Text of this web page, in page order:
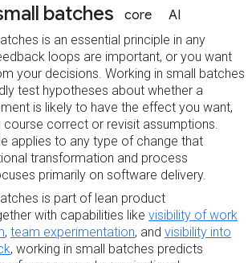
batches core AI
is an essential principle in any
loops are important, or you want
your decisions. Working in small batches
test hypotheses about whether a
is likely to have the effect you want,
course correct or revisit assumptions.
applies to any type of change that
transformation and process
primarily on software delivery.
is part of lean product
with capabilities like visibility of work
, team experimentation, and visibility into
, working in small batches predicts